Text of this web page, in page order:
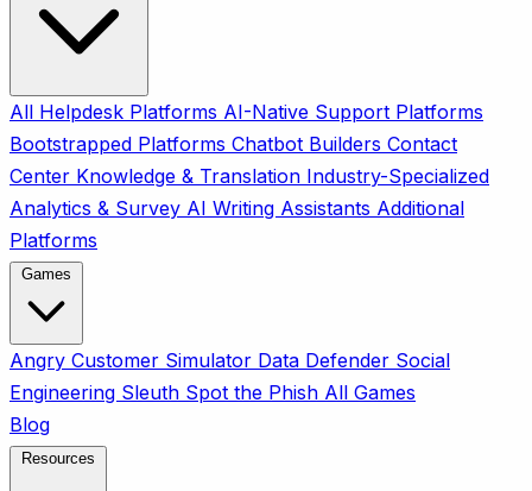
All Helpdesk Platforms AI-Native Support Platforms
Bootstrapped Platforms Chatbot Builders Contact
Center Knowledge & Translation Industry-Specialized
Analytics & Survey AI Writing Assistants Additional
Platforms
Angry Customer Simulator Data Defender Social
Engineering Sleuth Spot the Phish All Games
Blog